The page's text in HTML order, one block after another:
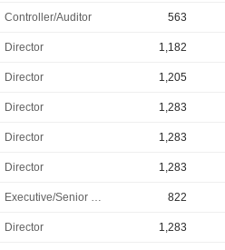
Controller/Auditor 563
Director 1,182
Director 1,205
Director 1,283
Director 1,283
Director 1,283
Executive/Senior Manager 822
Director 1,283